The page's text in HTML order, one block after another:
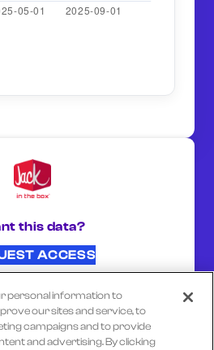
this data?
ACCESS
personal information to
our sites and service, to
campaigns and to provide
and advertising. By clicking